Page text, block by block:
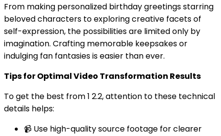
From making personalized birthday greetings starring
beloved characters to exploring creative facets of
self-expression, the possibilities are limited only by
imagination. Crafting memorable keepsakes or
indulging fan fantasies is easier than ever.
Tips for Optimal Video Transformation Results
To get the best from 1 2.2, attention to these technical
details helps:
📹 Use high-quality source footage for clearer